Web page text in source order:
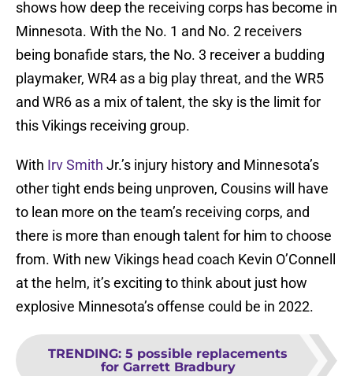
shows how deep the receiving corps has become in
Minnesota. With the No. 1 and No. 2 receivers
being bonafide stars, the No. 3 receiver a budding
playmaker, WR4 as a big play threat, and the WR5
and WR6 as a mix of talent, the sky is the limit for
this Vikings receiving group.
With Irv Smith Jr.’s injury history and Minnesota’s
other tight ends being unproven, Cousins will have
to lean more on the team’s receiving corps, and
there is more than enough talent for him to choose
from. With new Vikings head coach Kevin O’Connell
at the helm, it’s exciting to think about just how
explosive Minnesota’s offense could be in 2022.
TRENDING: 5 possible replacements
for Garrett Bradbury